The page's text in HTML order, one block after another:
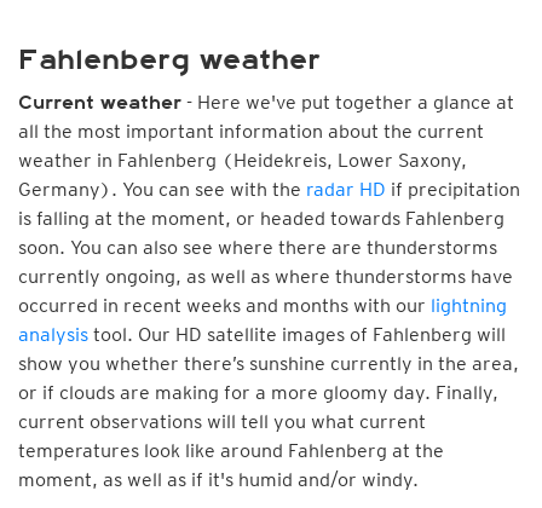
Fahlenberg weather
Current weather - Here we've put together a glance at
all the most important information about the current
weather in Fahlenberg (Heidekreis, Lower Saxony,
Germany). You can see with the radar HD if precipitation
is falling at the moment, or headed towards Fahlenberg
soon. You can also see where there are thunderstorms
currently ongoing, as well as where thunderstorms have
occurred in recent weeks and months with our lightning
analysis tool. Our HD satellite images of Fahlenberg will
show you whether there’s sunshine currently in the area,
or if clouds are making for a more gloomy day. Finally,
current observations will tell you what current
temperatures look like around Fahlenberg at the
moment, as well as if it's humid and/or windy.